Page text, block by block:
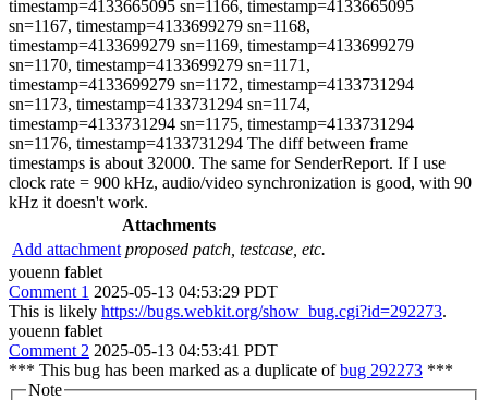
timestamp=4133665095 sn=1166, timestamp=4133665095
sn=1167, timestamp=4133699279 sn=1168,
timestamp=4133699279 sn=1169, timestamp=4133699279
sn=1170, timestamp=4133699279 sn=1171,
timestamp=4133699279 sn=1172, timestamp=4133731294
sn=1173, timestamp=4133731294 sn=1174,
timestamp=4133731294 sn=1175, timestamp=4133731294
sn=1176, timestamp=4133731294 The diff between frame
timestamps is about 32000. The same for SenderReport. If I use
clock rate = 900 kHz, audio/video synchronization is good, with 90
kHz it doesn't work.
Attachments
Add attachment proposed patch, testcase, etc.
youenn fablet
Comment 1 2025-05-13 04:53:29 PDT
This is likely https://bugs.webkit.org/show_bug.cgi?id=292273.
youenn fablet
Comment 2 2025-05-13 04:53:41 PDT
*** This bug has been marked as a duplicate ofbug 292273 ***
Note